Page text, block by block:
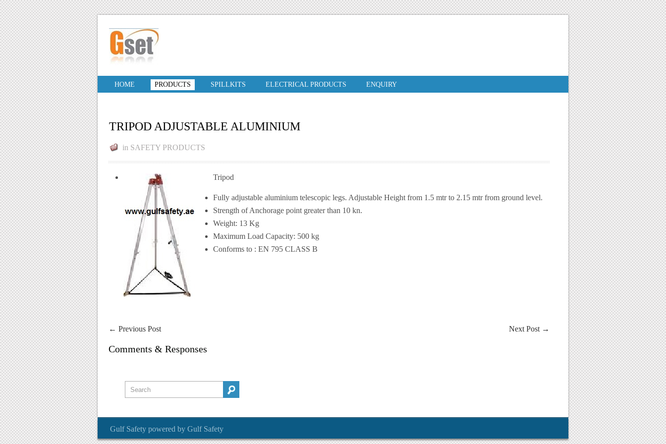
HOME PRODUCTS SPILLKITS ELECTRICAL PRODUCTS ENQUIRY
TRIPOD ADJUSTABLE ALUMINIUM
in SAFETY PRODUCTS
Tripod
Fully adjustable aluminium telescopic legs. Adjustable Height from 1.5 mtr to 2.15 mtr from ground level.
Strength of Anchorage point greater than 10 kn.
Weight: 13 Kg
Maximum Load Capacity: 500 kg
Conforms to : EN 795 CLASS B
← Previous Post Next Post →
Comments & Responses
Gulf Safety powered by Gulf Safety